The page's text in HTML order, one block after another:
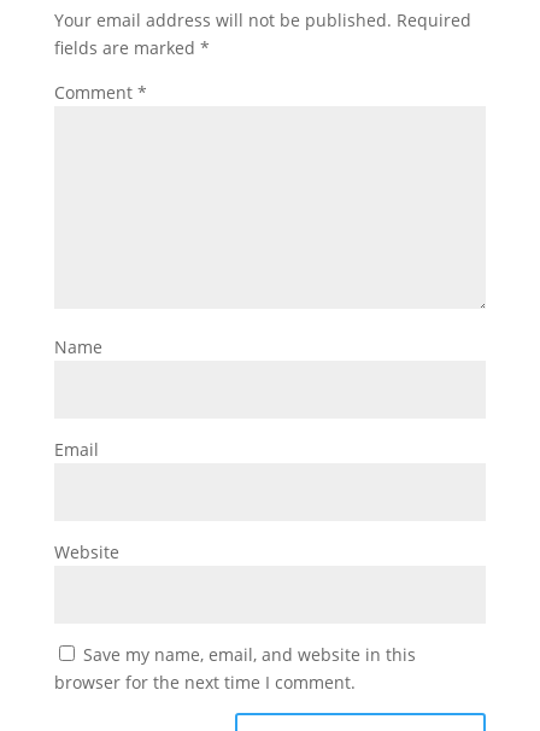
Your email address will not be published. Required
fields are marked *
Comment *
Name
Email
Website
Save my name, email, and website in this
browser for the next time I comment.